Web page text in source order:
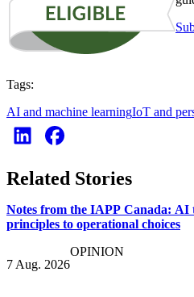
Tags:
AI and machine learningIoT and
Related Stories
Notes from the IAPP Canada: AI
principles to operational choices
7 Aug. 2026
OPINION